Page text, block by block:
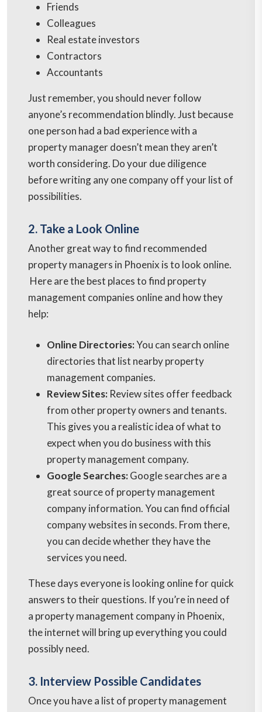
Friends
Colleagues
Real estate investors
Contractors
Accountants
Just remember, you should never follow
anyone’s recommendation blindly. Just because
one person had a bad experience with a
property manager doesn’t mean they aren’t
worth considering. Do your due diligence
before writing any one company off your list of
possibilities.
2. Take a Look Online
Another great way to find recommended
property managers in Phoenix is to look online.
Here are the best places to find property
management companies online and how they
help:
Online Directories:You can search online
directories that list nearby property
management companies.
Review Sites: Review sites offer feedback
from other property owners and tenants.
This gives you a realistic idea of what to
expect when you do business with this
property management company.
Google Searches:Google searches are a
great source of property management
company information. You can find official
company websites in seconds. From there,
you can decide whether they have the
services you need.
These days everyone is looking online for quick
answers to their questions. If you’re in need of
a property management company in Phoenix,
the internet will bring up everything you could
possibly need.
3. Interview Possible Candidates
Once you have a list of property management